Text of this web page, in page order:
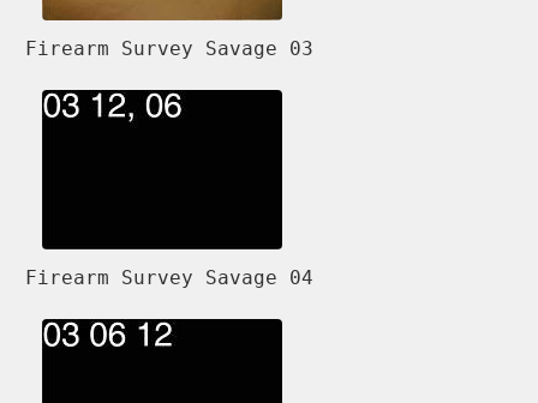
Firearm Survey Savage 03
Firearm Survey Savage 04